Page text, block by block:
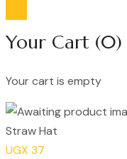
Your Cart (0)
Your cart is empty
Straw Hat
UGX 37